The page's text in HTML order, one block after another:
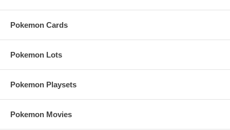
Pokemon Cards
Pokemon Lots
Pokemon Playsets
Pokemon Movies